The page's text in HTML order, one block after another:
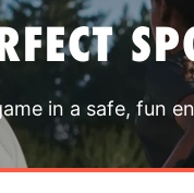
in a safe, fun